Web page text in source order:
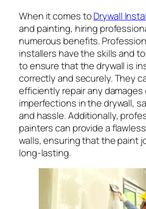
When it comes toDrywall
and painting, hiring
numerous benefits.
installers have the skills and
to ensure that the drywall is
correctly and securely. They
efficiently repair any damages
imperfections in the drywall,
and hassle. Additionally,
painters can provide a
walls, ensuring that the paint
long-lasting.